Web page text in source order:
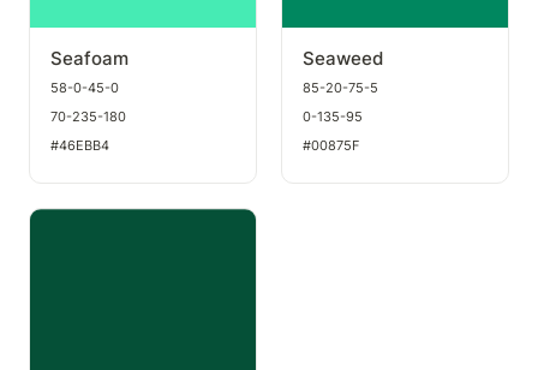
Seafoam
58-0-45-0
70-235-180
#46EBB4
Seaweed
85-20-75-5
0-135-95
#00875F
Dark green